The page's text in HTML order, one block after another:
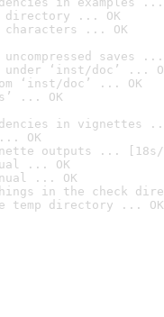
directory ... OK
characters ... OK
saves ...
‘inst/doc’ ...
‘inst/doc’ ... OK
... OK
in vignettes
OK
outputs ... [18s/
... OK
... OK
in the check
temp directory ... OK